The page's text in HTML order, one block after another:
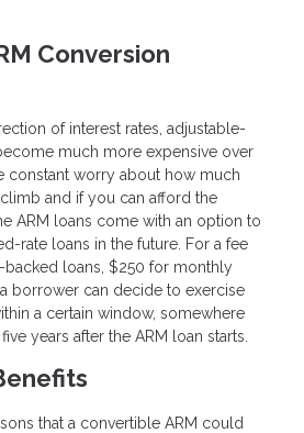
Conversion
of interest rates, adjustable-
much more expensive over
constant worry about how much
and if you can afford the
ARM loans come with an option to
rate loans in the future. For a fee
backed loans, $250 for monthly
borrower can decide to exercise
a certain window, somewhere
years after the ARM loan starts.
that a convertible ARM could